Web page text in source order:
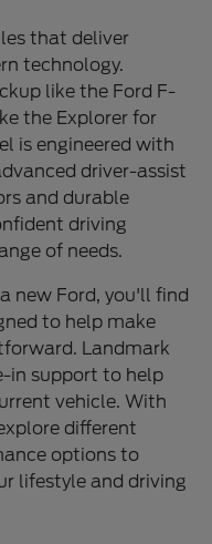
that deliver
technology.
like the Ford F-
the Explorer for
is engineered with
driver-assist
and durable
driving
of needs.
new Ford, you'll find
to help make
Landmark
in support to help
vehicle. With
different
options to
lifestyle and driving